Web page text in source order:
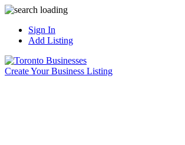
Sign In
Add Listing
Create Your Business Listing